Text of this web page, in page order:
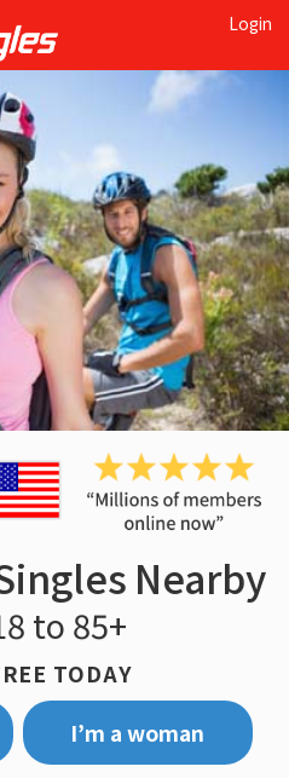
Login
Nearby
to 85+
TODAY
I’m a woman